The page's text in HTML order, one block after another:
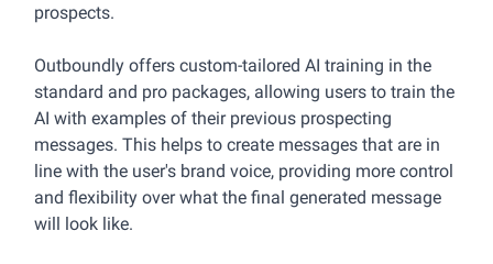
prospects.
Outboundly offers custom-tailored AI training in the
standard and pro packages, allowing users to train the
AI with examples of their previous prospecting
messages. This helps to create messages that are in
line with the user's brand voice, providing more control
and flexibility over what the final generated message
will look like.